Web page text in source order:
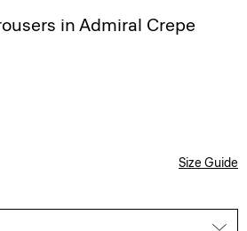
in Admiral Crepe
Size Guide